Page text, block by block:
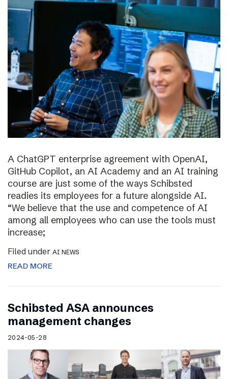
A ChatGPT enterprise agreement with OpenAI,
GitHub Copilot, an AI Academy and an AI training
course are just some of the ways Schibsted
readies its employees for a future alongside AI.
“We believe that the use and competence of AI
among all employees who can use the tools must
increase;
Filed under AI NEWS
READ MORE
Schibsted ASA announces
management changes
2024-05-28